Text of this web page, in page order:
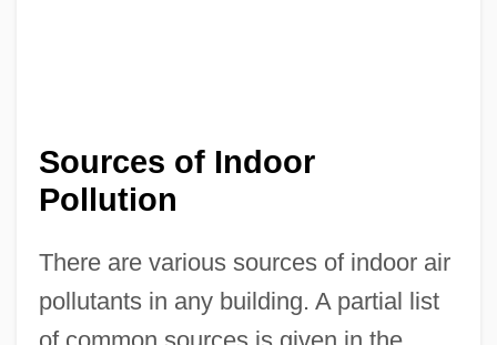
Sources of Indoor
Pollution
There are various sources of indoor air
pollutants in any building. A partial list